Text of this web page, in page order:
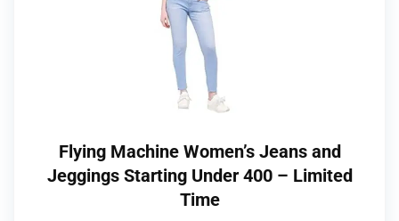
Flying Machine Women’s Jeans and
Jeggings Starting Under 400 – Limited
Time